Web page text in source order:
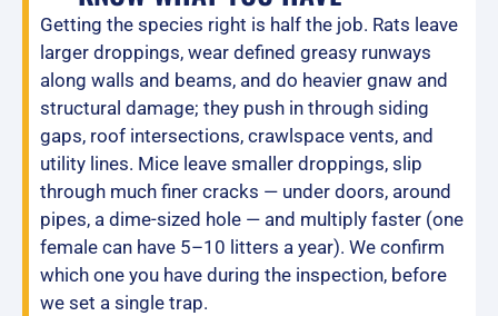
Getting the species right is half the job. Rats leave
larger droppings, wear defined greasy runways
along walls and beams, and do heavier gnaw and
structural damage; they push in through siding
gaps, roof intersections, crawlspace vents, and
utility lines. Mice leave smaller droppings, slip
through much finer cracks — under doors, around
pipes, a dime-sized hole — and multiply faster (one
female can have 5–10 litters a year). We confirm
which one you have during the inspection, before
we set a single trap.